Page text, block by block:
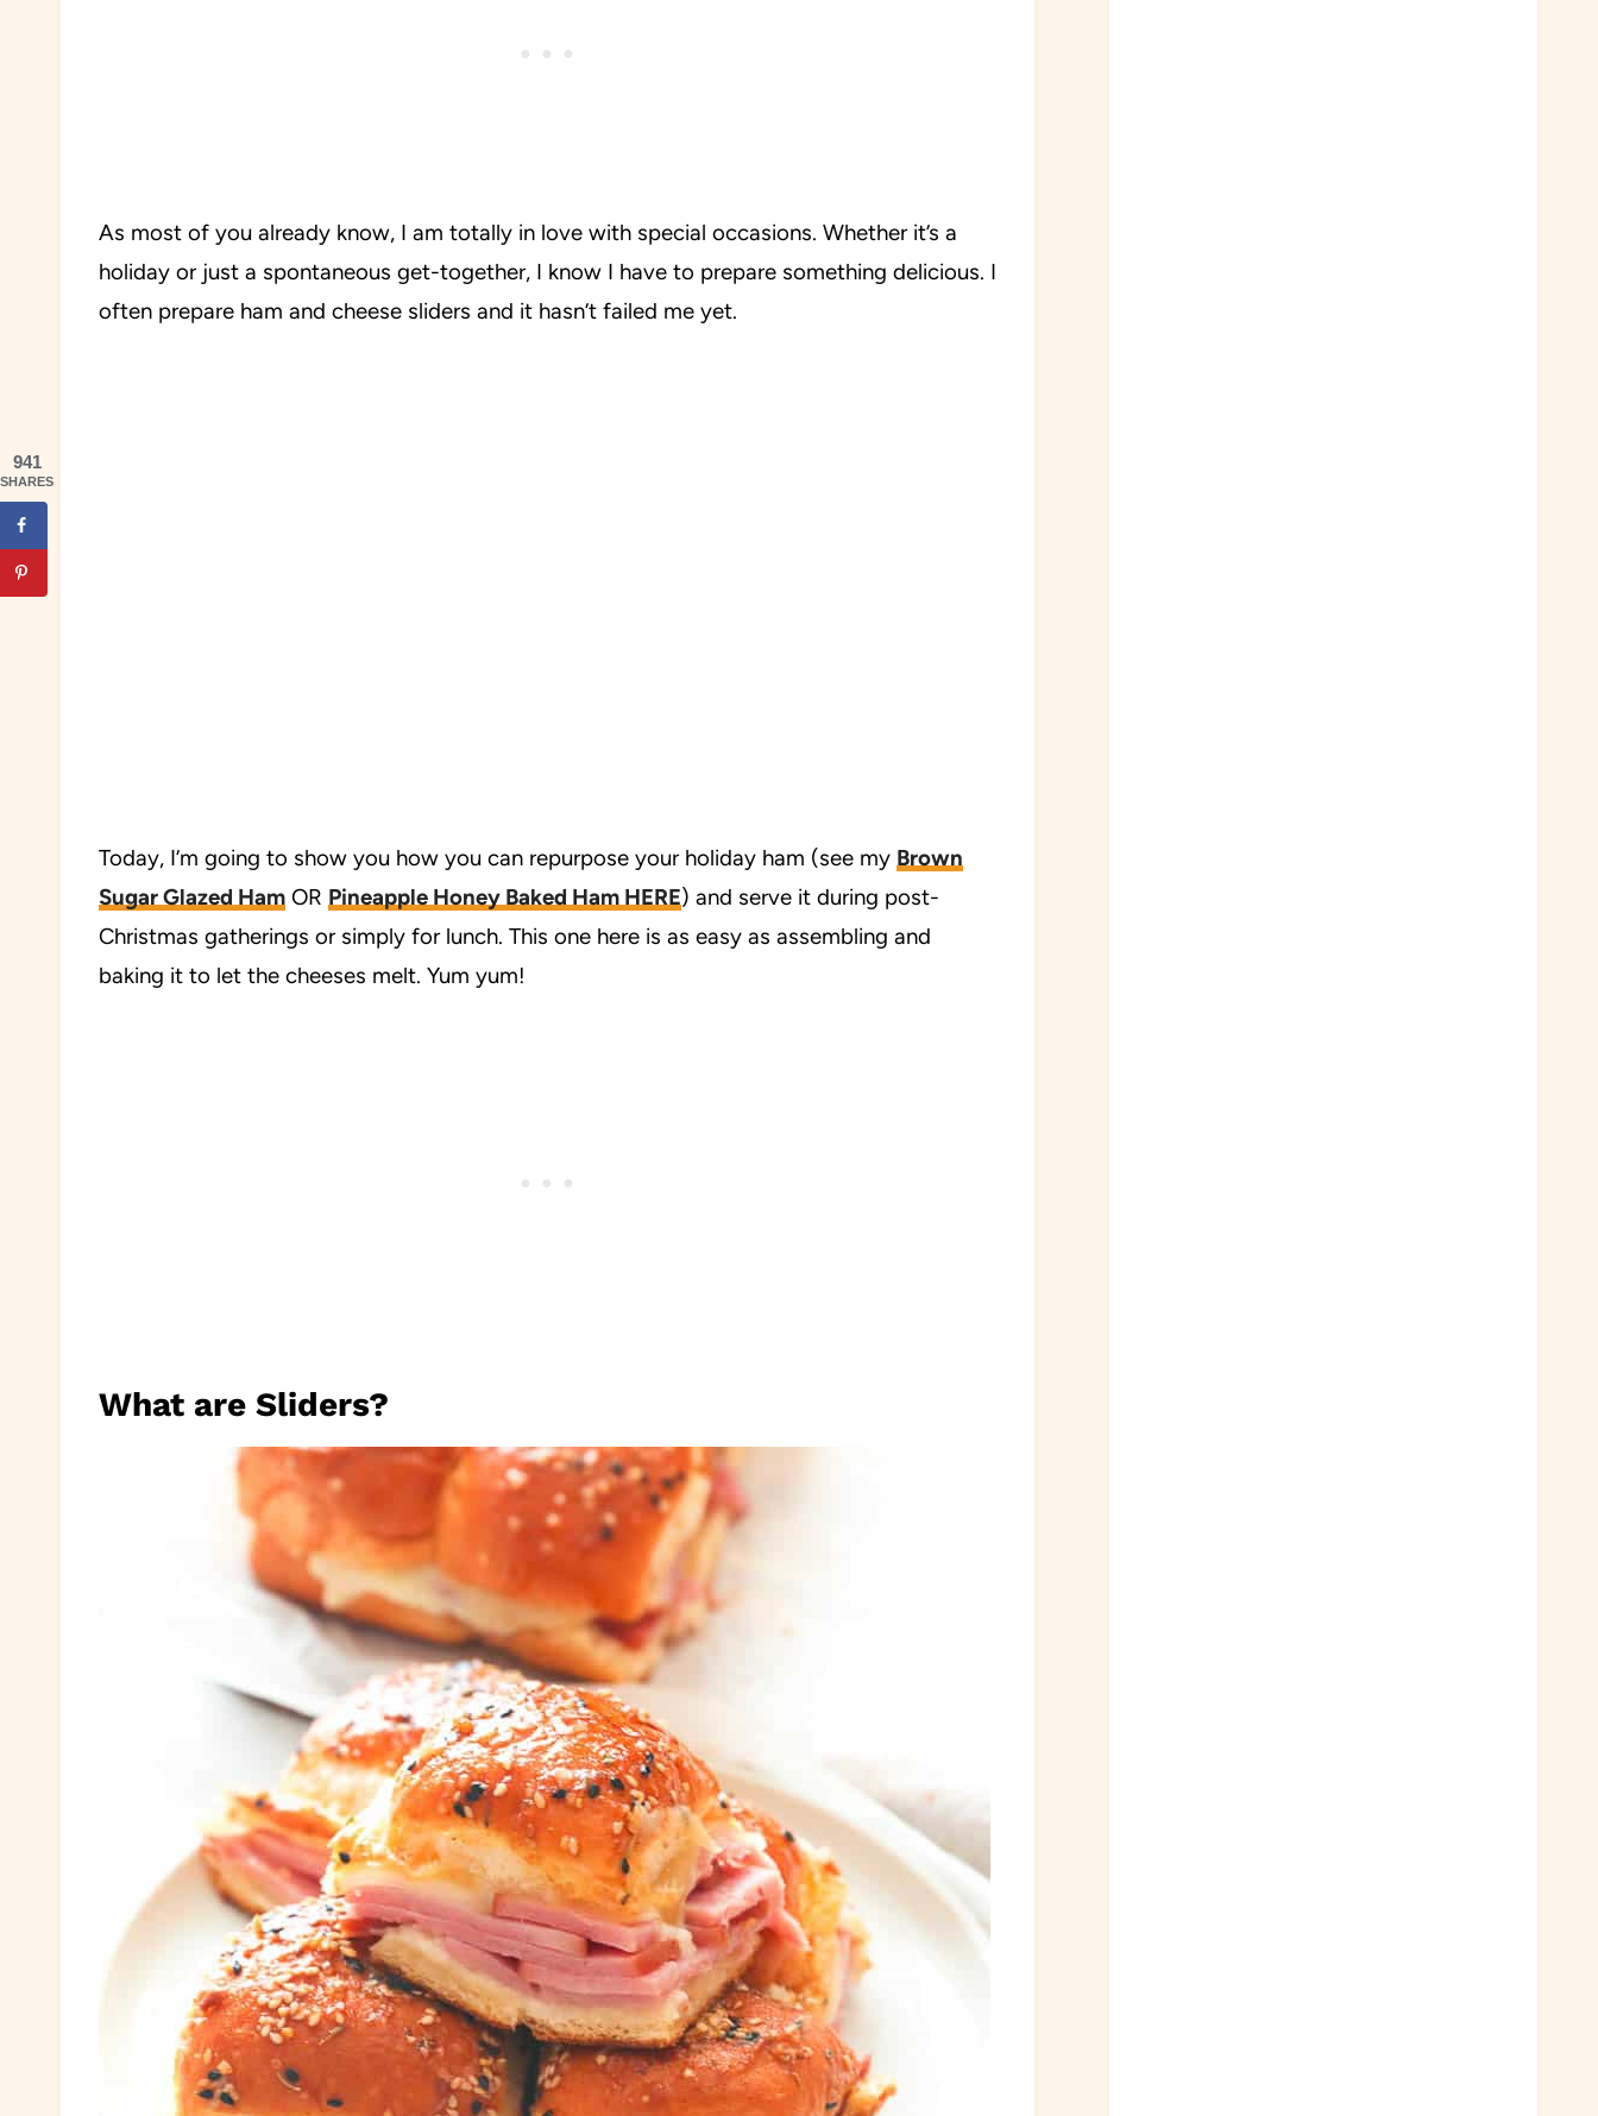
As most of you already know, I am totally in love with special occasions. Whether it’s a
holiday or just a spontaneous get-together, I know I have to prepare something delicious. I
often prepare ham and cheese sliders and it hasn’t failed me yet.
Today, I’m going to show you how you can repurpose your holiday ham (see my Brown
Sugar Glazed Ham OR Pineapple Honey Baked Ham HERE) and serve it during post-
Christmas gatherings or simply for lunch. This one here is as easy as assembling and
baking it to let the cheeses melt. Yum yum!
What are Sliders?
941
SHARES